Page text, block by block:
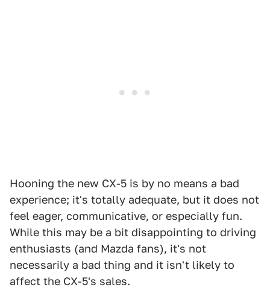
Hooning the new CX-5 is by no means a bad
experience; it's totally adequate, but it does not
feel eager, communicative, or especially fun.
While this may be a bit disappointing to driving
enthusiasts (and Mazda fans), it's not
necessarily a bad thing and it isn't likely to
affect the CX-5's sales.